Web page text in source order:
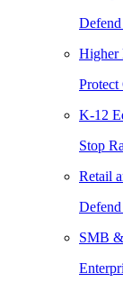
Higher
K-12
Stop
Retail
SMB